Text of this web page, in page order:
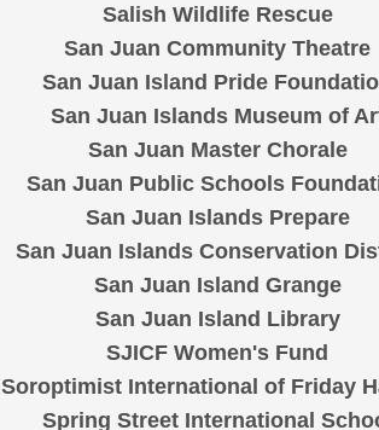
Salish Wildlife Rescue
San Juan Community Theatre
San Juan Island Pride
San Juan Islands Museum of
San Juan Master Chorale
San Juan Public Schools
San Juan Islands Prepare
San Juan Islands Conservation
San Juan Island Grange
San Juan Island Library
SJICF Women's Fund
Soroptimist International of Friday
Spring Street International